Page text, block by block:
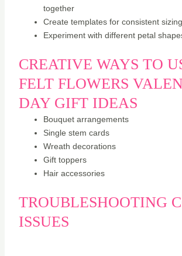
together
Create templates for consistent sizing
Experiment with different petal
CREATIVE WAYS TO
FELT FLOWERS
DAY GIFT IDEAS
Bouquet arrangements
Single stem cards
Wreath decorations
Gift toppers
Hair accessories
TROUBLESHOOTING
ISSUES